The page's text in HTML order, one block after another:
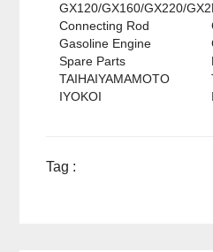
GX120/GX160/GX220/
Connecting Rod
Gasoline Engine
Spare Parts
TAIHAIYAMAMOTO
IYOKOI
Tag :